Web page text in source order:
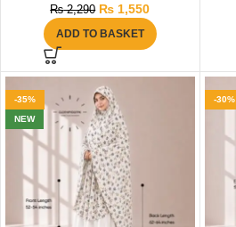
₨2,290 ₨ 1,550
ADD TO BASKET
-35%
NEW
-30%